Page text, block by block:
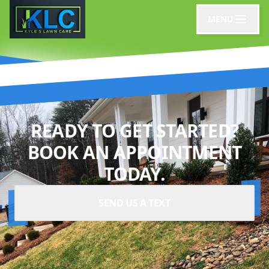
READY TO GET STARTED?
BOOK AN APPOINTMENT
TODAY.